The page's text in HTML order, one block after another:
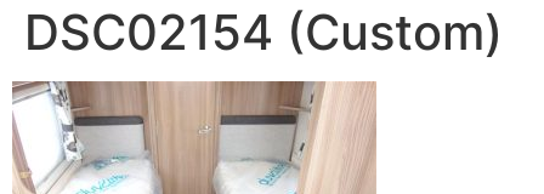
DSC02154 (Custom)